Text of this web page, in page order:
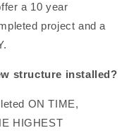
a 10 year
project and a
structure installed?
ON TIME,
HIGHEST